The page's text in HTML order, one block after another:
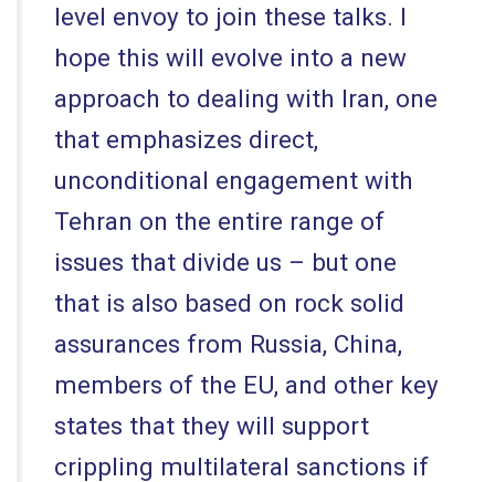
level envoy to join these talks. I
hope this will evolve into a new
approach to dealing with Iran, one
that emphasizes direct,
unconditional engagement with
Tehran on the entire range of
issues that divide us – but one
that is also based on rock solid
assurances from Russia, China,
members of the EU, and other key
states that they will support
crippling multilateral sanctions if